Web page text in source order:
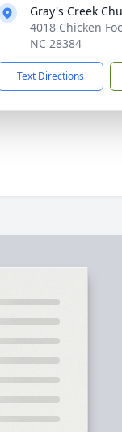
Gray's Creek
4018 Chicken
NC 28384
Text Directions